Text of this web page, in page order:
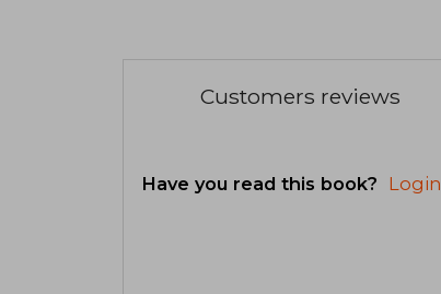
Customers reviews
Have you read this book? Login